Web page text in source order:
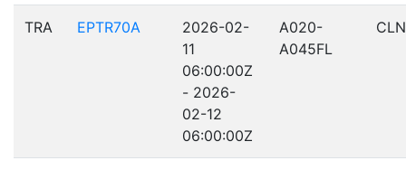
TRA EPTR70A
2026-02-
11
06:00:00Z
- 2026-
02-12
06:00:00Z
A020-
A045FL
CLN